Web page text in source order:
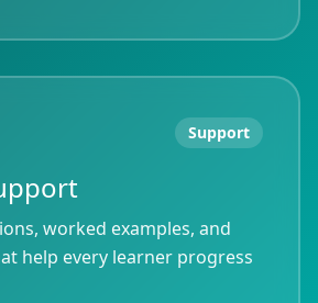
Support
worked examples, and
help every learner progress